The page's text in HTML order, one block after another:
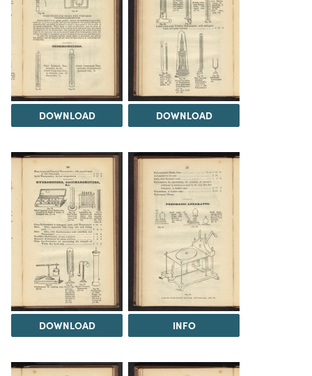
DOWNLOAD DOWNLOAD
DOWNLOAD INFO